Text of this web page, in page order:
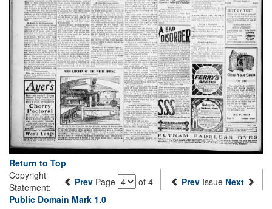
Return to Top
Prev Page of 4 Prev Issue Next
Copyright
Statement:
Public Domain Mark 1.0